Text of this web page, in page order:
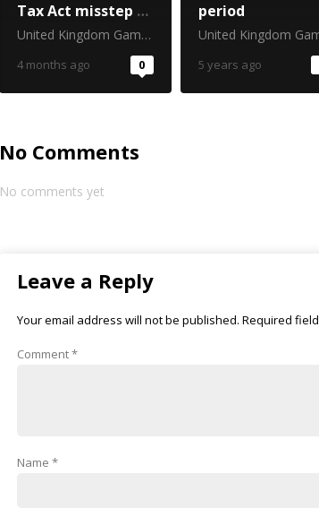
Tax Act misstep to
appeal dismissalUnited Kingdom Gambling Commission
4 months ago 0
period
5 years ago
No Comments
No comments yet
Leave a Reply
Your email address will not be published. Required
Comment*
Name *